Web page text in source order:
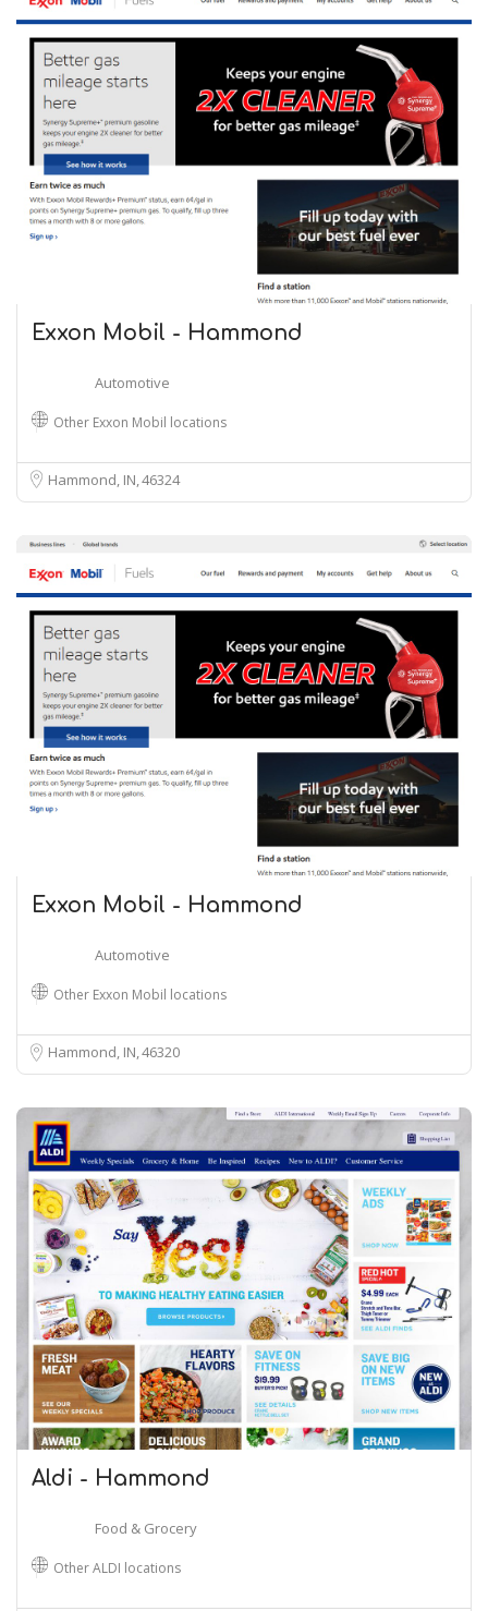
Exxon Mobil - Hammond
Automotive
Other Exxon Mobil locations
Hammond, IN46324
Exxon Mobil - Hammond
Automotive
Other Exxon Mobil locations
Hammond, IN46320
Aldi - Hammond
Food & Grocery
Other ALDI locations